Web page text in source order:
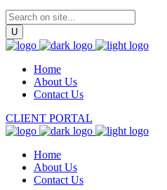
Home
About Us
Contact Us
CLIENT PORTAL
Home
About Us
Contact Us